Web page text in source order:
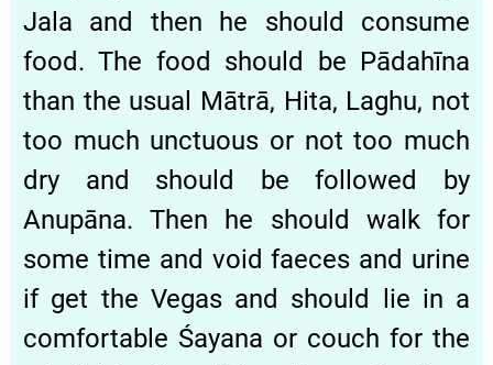
Jala and then he should consume
food. The food should be Pādahīna
than the usual Mātrā, Hita, Laghu, not
too much unctuous or not too much
dry and should be followed by
Anupāna. Then he should walk for
some time and void faeces and urine
if get the Vegas and should lie in a
comfortable Śayana or couch for the